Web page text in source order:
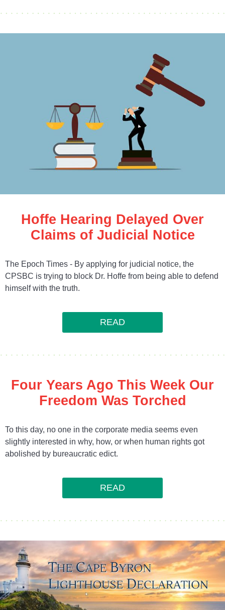
Hoffe Hearing Delayed Over
Claims of Judicial Notice
The Epoch Times - By applying for judicial notice, the
CPSBC is trying to block Dr. Hoffe from being able to defend
himself with the truth.
READ
Four Years Ago This Week Our
Freedom Was Torched
To this day, no one in the corporate media seems even
slightly interested in why, how, or when human rights got
abolished by bureaucratic edict.
READ